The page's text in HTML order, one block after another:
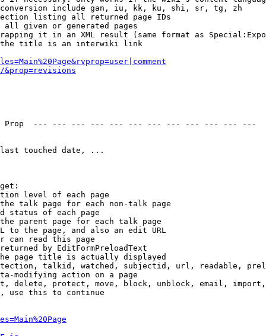
include gan, iu, kk, ku, shi, sr, tg, zh
listing all returned page IDs
given or generated pages
it in an XML result (same format as
title is an interwiki link
&prop=revisions
--- --- --- --- --- --- --- --- --- --- --- ---
touched date, ...
level of each page
talk page for each non-talk page
status of each page
parent page for each talk page
to the page, and also an edit URL
can read this page
by EditFormPreloadText
page title is actually displayed
talkid, watched, subjectid, url, readable,
modifying action on a page
delete, protect, move, block, unblock, email,
use this to continue